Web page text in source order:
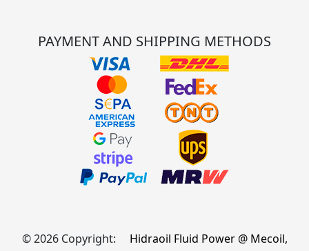
PAYMENT AND SHIPPING METHODS
© 2026 Copyright:
Hidraoil Fluid Power @ Mecoil,